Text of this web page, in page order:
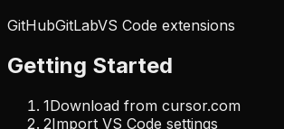
GitHubGitLabVS Code extensions
Getting Started
1Download from cursor.com
2Import VS Code settings